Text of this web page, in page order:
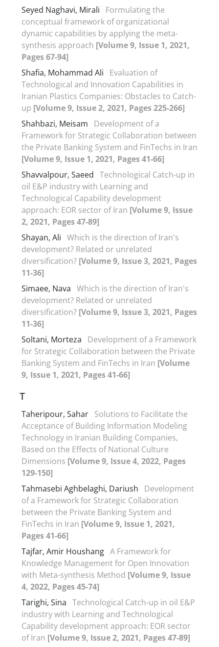
Seyed Naghavi, Mirali
Formulating the
conceptual framework of organizational
dynamic capabilities by applying the meta-
synthesis approach [Volume 9, Issue 1, 2021,
Pages 67-94]
Shafia, Mohammad Ali
Evaluation of
Technological and Innovation Capabilities in
Iranian Plastics Companies: Obstacles to Catch-
up [Volume 9, Issue 2, 2021, Pages 225-266]
Shahbazi, Meisam
Development of a
Framework for Strategic Collaboration between
the Private Banking System and FinTechs in Iran
[Volume 9, Issue 1, 2021, Pages 41-66]
Shavvalpour, Saeed Technological Catch-up in
oil E&P industry with Learning and
Technological Capability development
approach: EOR sector of Iran [Volume 9, Issue
2, 2021, Pages 47-89]
Shayan, Ali Which is the direction of Iran's
development? Related or unrelated
diversification? [Volume 9, Issue 3, 2021, Pages
11-36]
Simaee, Nava Which is the direction of Iran's
development? Related or unrelated
diversification? [Volume 9, Issue 3, 2021, Pages
11-36]
Soltani, Morteza
Development of a Framework
for Strategic Collaboration between the Private
Banking System and FinTechs in Iran [Volume
9, Issue 1, 2021, Pages 41-66]
T
Taheripour, Sahar Solutions to Facilitate the
Acceptance of Building Information Modeling
Technology in Iranian Building Companies,
Based on the Effects of National Culture
Dimensions [Volume 9, Issue 4, 2022, Pages
129-150]
Tahmasebi Aghbelaghi, Dariush
Development
of a Framework for Strategic Collaboration
between the Private Banking System and
FinTechs in Iran [Volume 9, Issue 1, 2021,
Pages 41-66]
Tajfar, Amir Houshang A Framework for
Knowledge Management for Open Innovation
with Meta-synthesis Method [Volume 9, Issue
4, 2022, Pages 45-74]
Tarighi, Sina Technological Catch-up in oil E&P
industry with Learning and Technological
Capability development approach: EOR sector
of Iran [Volume 9, Issue 2, 2021, Pages 47-89]